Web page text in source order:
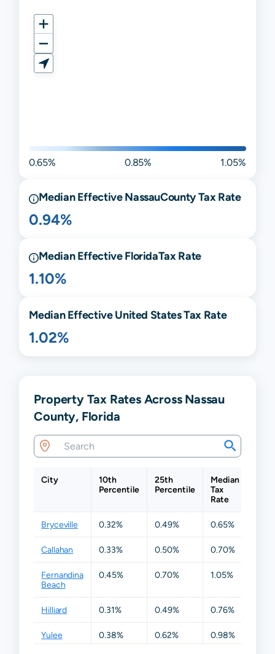
0.65% 0.85% 1.05%
Median EffectiveNassauCounty Tax Rate
0.94%
Median EffectiveFloridaTax Rate
1.10%
Median Effective United States Tax Rate
1.02%
Property Tax Rates Across Nassau
County, Florida
City
10th
Percentile
25th
Percentile
Median
Tax
Rate
Bryceville 0.32% 0.49% 0.65%
Callahan 0.33% 0.50% 0.70%
Fernandina
Beach
0.45% 0.70% 1.05%
Hilliard 0.31% 0.49% 0.76%
Yulee 0.38% 0.62% 0.98%